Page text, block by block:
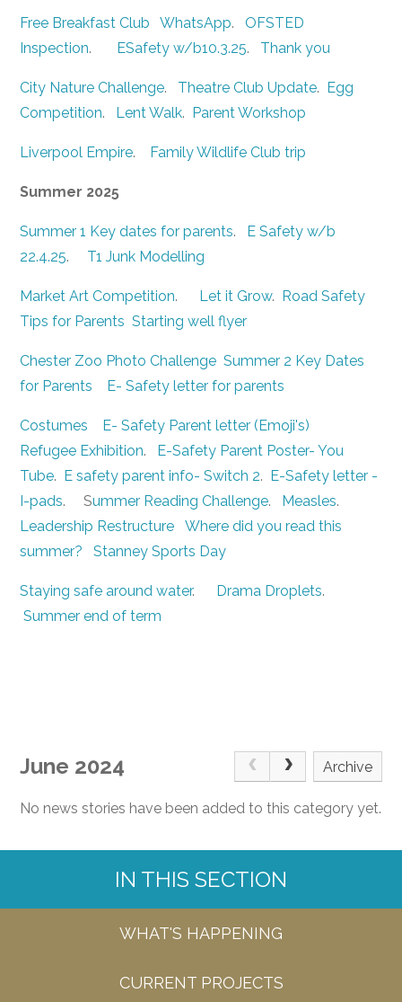
Free Breakfast Club WhatsApp. OFSTED
Inspection. ESafety w/b10.3.25. Thank you
City Nature Challenge. Theatre Club Update.
Egg
Competition. Lent Walk. Parent Workshop
Liverpool Empire. Family Wildlife Club trip
Summer 2025
Summer 1 Key dates for parents.
E Safety w/b
22.4.25. T1 Junk Modelling
Market Art Competition. Let it Grow.
Road Safety
Tips for Parents Starting well flyer
Chester Zoo Photo Challenge Summer 2 Key Dates
for Parents
E- Safety letter for parents
Costumes
E- Safety Parent letter (Emoji's)
Refugee Exhibition.
E-Safety Parent Poster- You
Tube. E safety parent info- Switch 2.
E-Safety letter -
I-pads. Summer Reading Challenge. Measles.
Leadership Restructure
Where did you read this
summer?
Stanney Sports Day
Staying safe around water. Drama Droplets.
Summer end of term
June 2024 Archive
No news stories have been added to this category yet.
IN THIS SECTION
WHAT'S HAPPENING
CURRENT PROJECTS